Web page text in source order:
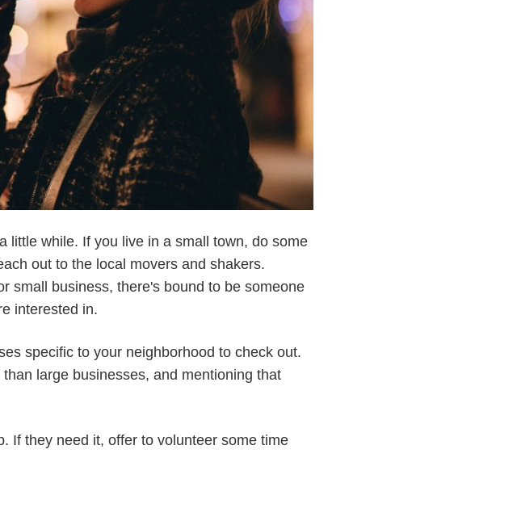
little while. If you live in a small town, do some
out to the local movers and shakers.
small business, there's bound to be someone
interested in.
specific to your neighborhood to check out.
large businesses, and mentioning that
If they need it, offer to volunteer some time